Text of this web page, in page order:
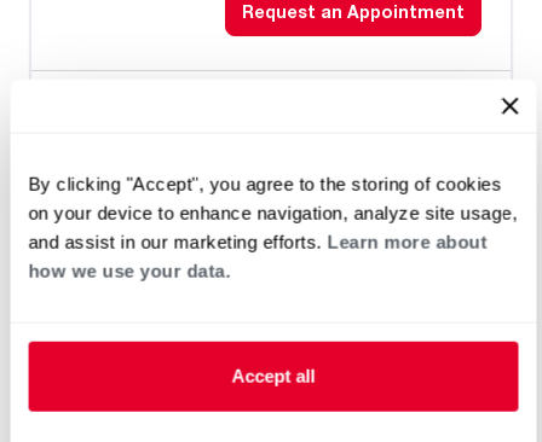
By clicking "Accept", you agree to the storing of cookies
on your device to enhance navigation, analyze site usage,
and assist in our marketing efforts. Learn more about
how we use your data.
Accept all
Request an Appointment
Ranck Plumbing, Heating, AC &
Request an Appointment